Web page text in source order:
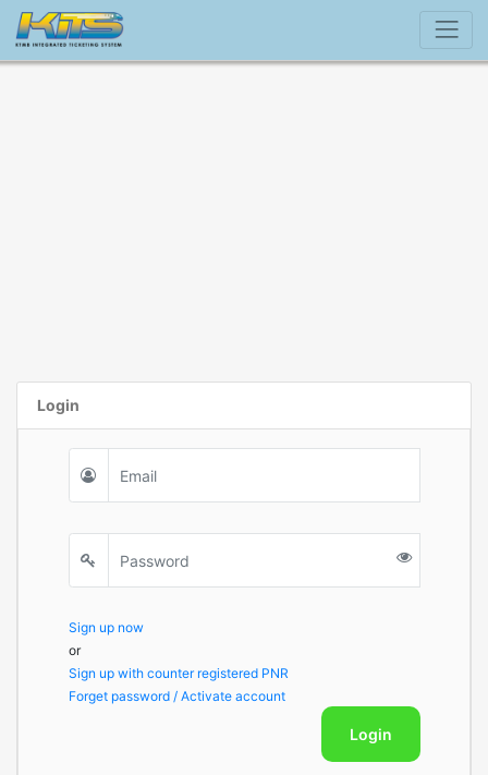
Login
Sign up now
or
Sign up with counter registered PNR
Forget password / Activate account
Login